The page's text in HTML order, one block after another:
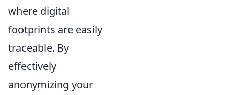
where digital
footprints are easily
traceable. By
effectively
anonymizing your